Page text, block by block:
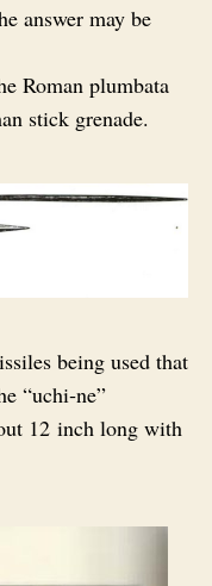
answer may be
Roman plumbata
stick grenade.
being used that
“uchi‑ne”
12 inch long with